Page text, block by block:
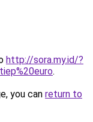
http://sora.my.id/?
.
you can return to